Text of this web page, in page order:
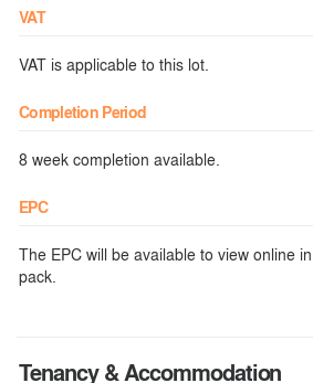
VAT
VAT is applicable to this lot.
Completion Period
8 week completion available.
EPC
The EPC will be available to view online
pack.
Tenancy & Accommodation